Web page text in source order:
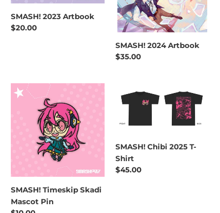
SMASH! 2023 Artbook
Regular
$20.00
SMASH! 2024 Artbook
Regular
$35.00
SMASH!
Timeskip
Mascot
SMASH! Timeskip Skadi
Mascot Pin
Chibi
2025
T-
SMASH! Chibi 2025 T-
Shirt
Regular
$45.00